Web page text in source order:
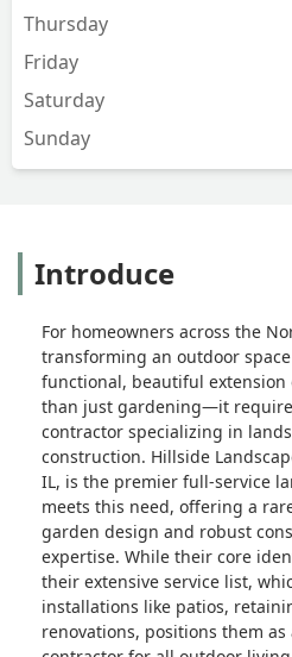
Thursday
Friday
Saturday
Sunday
Introduce
For homeowners across the
transforming an outdoor
functional, beautiful
than just gardening—it
contractor specializing in
construction. Hillside
IL, is the premier full-service
meets this need, offering a
garden design and robust
expertise. While their core
their extensive service list,
installations like patios,
renovations, positions them